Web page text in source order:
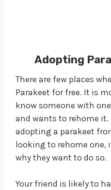
Adopting
There are few places
Parakeet for free. It is
know someone with
and wants to rehome it.
adopting a parakeet
looking to rehome one,
why they want to do so.
Your friend is likely to